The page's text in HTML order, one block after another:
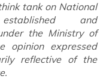
tank on National
and
the Ministry of
opinion expressed
reflective of the